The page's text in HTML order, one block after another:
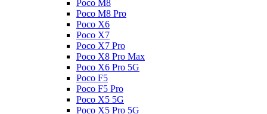
Poco M8
Poco M8 Pro
Poco X6
Poco X7
Poco X7 Pro
Poco X8 Pro Max
Poco X6 Pro 5G
Poco F5
Poco F5 Pro
Poco X5 5G
Poco X5 Pro 5G